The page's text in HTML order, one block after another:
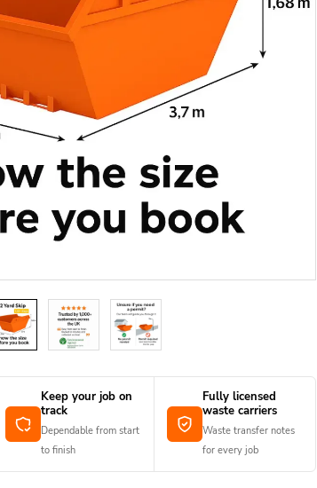
Keep your job on
track
Dependable from start
to finish
Fully licensed
waste carriers
Waste transfer notes
for every job